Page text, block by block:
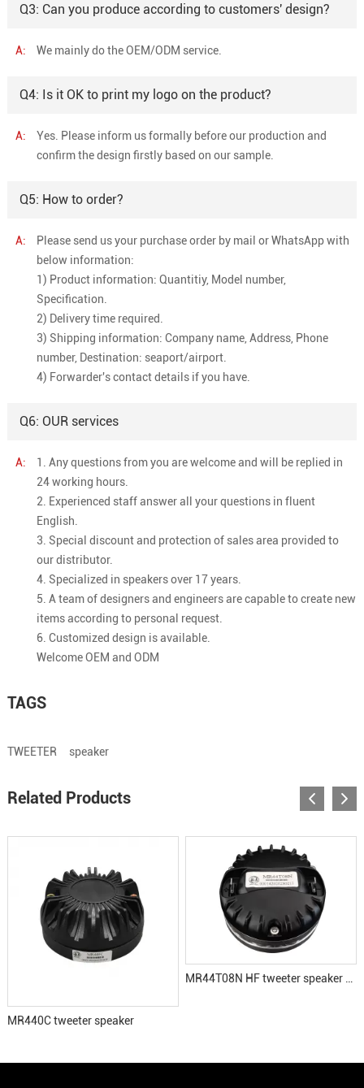
Q3: Can you produce according to customers' design?
A: We mainly do the OEM/ODM service.
Q4: Is it OK to print my logo on the product?
A:
Yes. Please inform us formally before our production and
confirm the design firstly based on our sample.
Q5: How to order?
A:
Please send us your purchase order by mail or WhatsApp with
below information:
1) Product information: Quantitiy, Model number,
Specification.
2) Delivery time required.
3) Shipping information: Company name, Address, Phone
number, Destination: seaport/airport.
4) Forwarder's contact details if you have.
Q6: OUR services
A:
1. Any questions from you are welcome and will be replied in
24 working hours.
2. Experienced staff answer all your questions in fluent
English.
3. Special discount and protection of sales area provided to
our distributor.
4. Specialized in speakers over 17 years.
5. A team of designers and engineers are capable to create new
items according to personal request.
6. Customized design is available.
Welcome OEM and ODM
TAGS
TWEETER speaker
Related Products
MR440C tweeter speaker